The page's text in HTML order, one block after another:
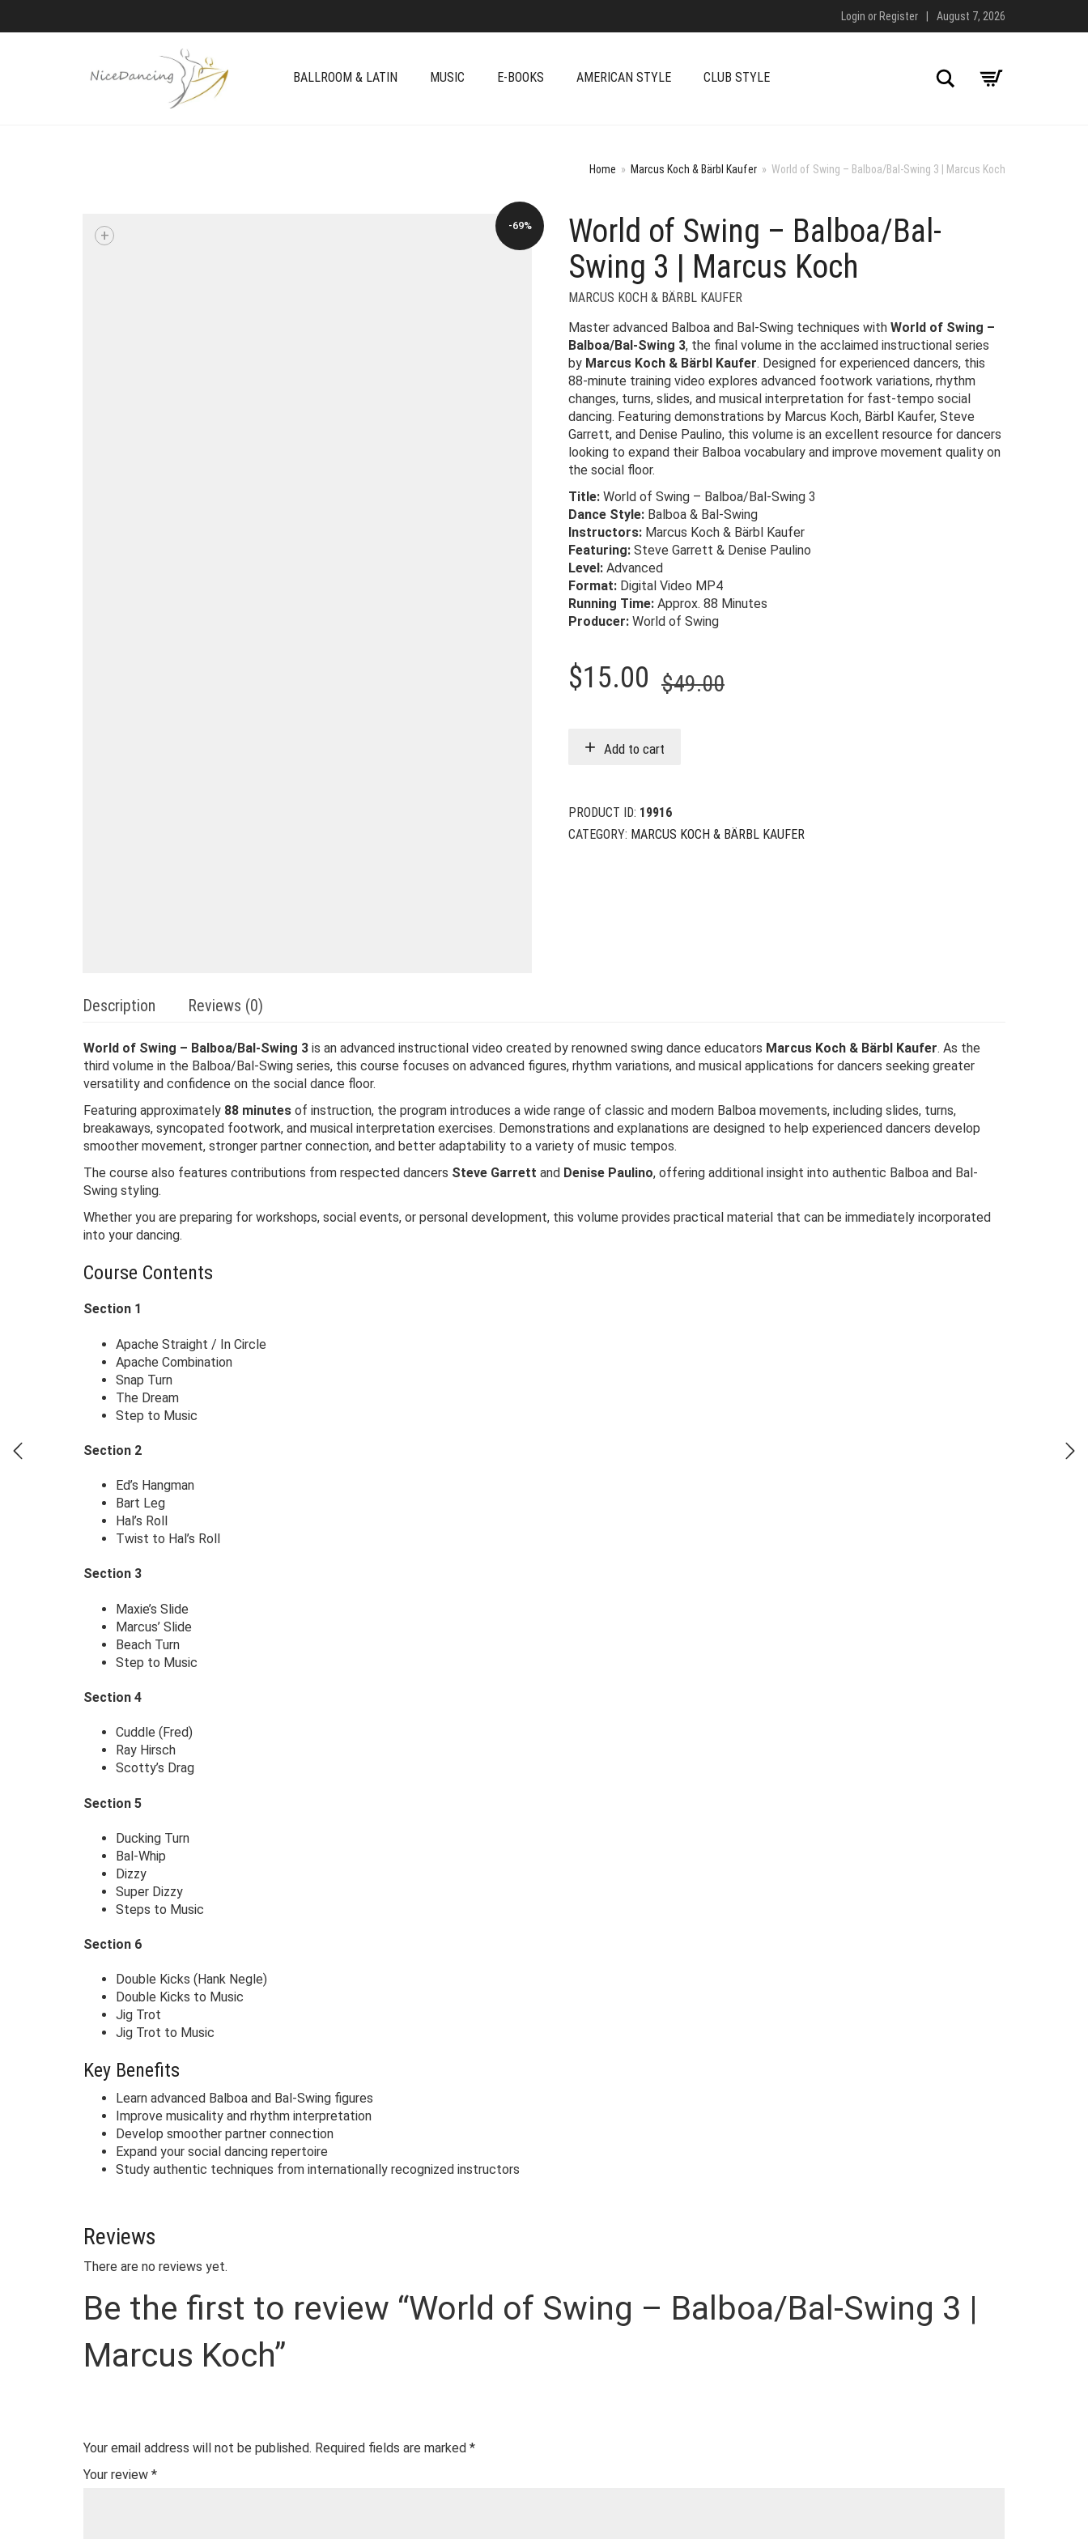
Login or Register August 7, 2026
BALLROOM & LATIN MUSIC E-BOOKS AMERICAN STYLE CLUB STYLE Search
Home » Marcus Koch & Bärbl Kaufer » World of Swing – Balboa/Bal-Swing 3 | Marcus Koch
-69%
+
World of Swing – Balboa/Bal-
Swing 3 | Marcus Koch
MARCUS KOCH & BÄRBL KAUFER
Master advanced Balboa and Bal-Swing techniques with World of Swing –
Balboa/Bal-Swing 3, the final volume in the acclaimed instructional series
by Marcus Koch & Bärbl Kaufer. Designed for experienced dancers, this
88-minute training video explores advanced footwork variations, rhythm
changes, turns, slides, and musical interpretation for fast-tempo social
dancing. Featuring demonstrations by Marcus Koch, Bärbl Kaufer, Steve
Garrett, and Denise Paulino, this volume is an excellent resource for dancers
looking to expand their Balboa vocabulary and improve movement quality on
the social floor.
Title: World of Swing – Balboa/Bal-Swing 3
Dance Style: Balboa & Bal-Swing
Instructors: Marcus Koch & Bärbl Kaufer
Featuring: Steve Garrett & Denise Paulino
Level: Advanced
Format: Digital Video MP4
Running Time: Approx. 88 Minutes
Producer: World of Swing
$49.00Original
$15.00
Current
Add to cart
PRODUCT ID: 19916
CATEGORY: MARCUS KOCH & BÄRBL KAUFER
Description Reviews (0)
World of Swing – Balboa/Bal-Swing 3 is an advanced instructional video created by renowned swing dance educators Marcus Koch & Bärbl Kaufer. As the
third volume in the Balboa/Bal-Swing series, this course focuses on advanced figures, rhythm variations, and musical applications for dancers seeking greater
versatility and confidence on the social dance floor.
Featuring approximately 88 minutes of instruction, the program introduces a wide range of classic and modern Balboa movements, including slides, turns,
breakaways, syncopated footwork, and musical interpretation exercises. Demonstrations and explanations are designed to help experienced dancers develop
smoother movement, stronger partner connection, and better adaptability to a variety of music tempos.
The course also features contributions from respected dancers Steve Garrett and Denise Paulino, offering additional insight into authentic Balboa and Bal-
Swing styling.
Whether you are preparing for workshops, social events, or personal development, this volume provides practical material that can be immediately incorporated
into your dancing.
Course Contents
Section 1
Apache Straight / In Circle
Apache Combination
Snap Turn
The Dream
Step to Music
Section 2
Ed’s Hangman
Bart Leg
Hal’s Roll
Twist to Hal’s Roll
Section 3
Maxie’s Slide
Marcus’ Slide
Beach Turn
Step to Music
Section 4
Cuddle (Fred)
Ray Hirsch
Scotty’s Drag
Section 5
Ducking Turn
Bal-Whip
Dizzy
Super Dizzy
Steps to Music
Section 6
Double Kicks (Hank Negle)
Double Kicks to Music
Jig Trot
Jig Trot to Music
Key Benefits
Learn advanced Balboa and Bal-Swing figures
Improve musicality and rhythm interpretation
Develop smoother partner connection
Expand your social dancing repertoire
Study authentic techniques from internationally recognized instructors
Reviews
There are no reviews yet.
Be the first to review “World of Swing – Balboa/Bal-Swing 3 |
Marcus Koch”
Your email address will not be published. Required fields are marked *
Your review *